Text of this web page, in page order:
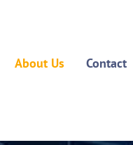
About Us Contact